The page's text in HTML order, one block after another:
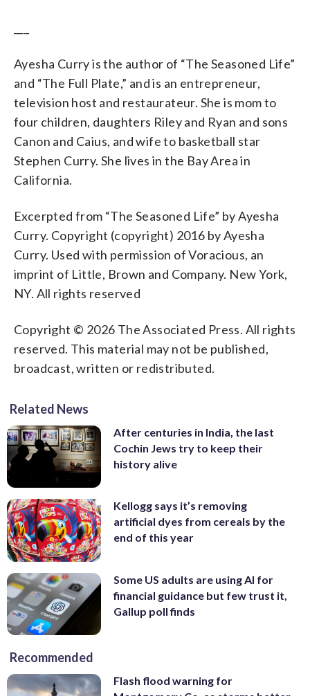
Ayesha Curry is the author of “The Seasoned Life”
and “The Full Plate,” and is an entrepreneur,
television host and restaurateur. She is mom to
four children, daughters Riley and Ryan and sons
Canon and Caius, and wife to basketball star
Stephen Curry. She lives in the Bay Area in
California.
Excerpted from “The Seasoned Life” by Ayesha
Curry. Copyright (copyright) 2016 by Ayesha
Curry. Used with permission of Voracious, an
imprint of Little, Brown and Company. New York,
NY. All rights reserved
Copyright © 2026 The Associated Press. All rights
reserved. This material may not be published,
broadcast, written or redistributed.
Related News
After centuries in India, the last
Cochin Jews try to keep their
history alive
Kellogg says it’s removing
artificial dyes from cereals by the
end of this year
Some US adults are using AI for
financial guidance but few trust it,
Gallup poll finds
Recommended
Flash flood warning for